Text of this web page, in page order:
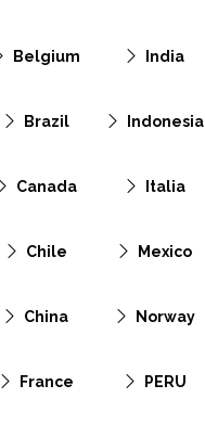
Belgium
Brazil
Canada
Chile
China
France
India
Indonesia
Italia
Mexico
Norway
PERU